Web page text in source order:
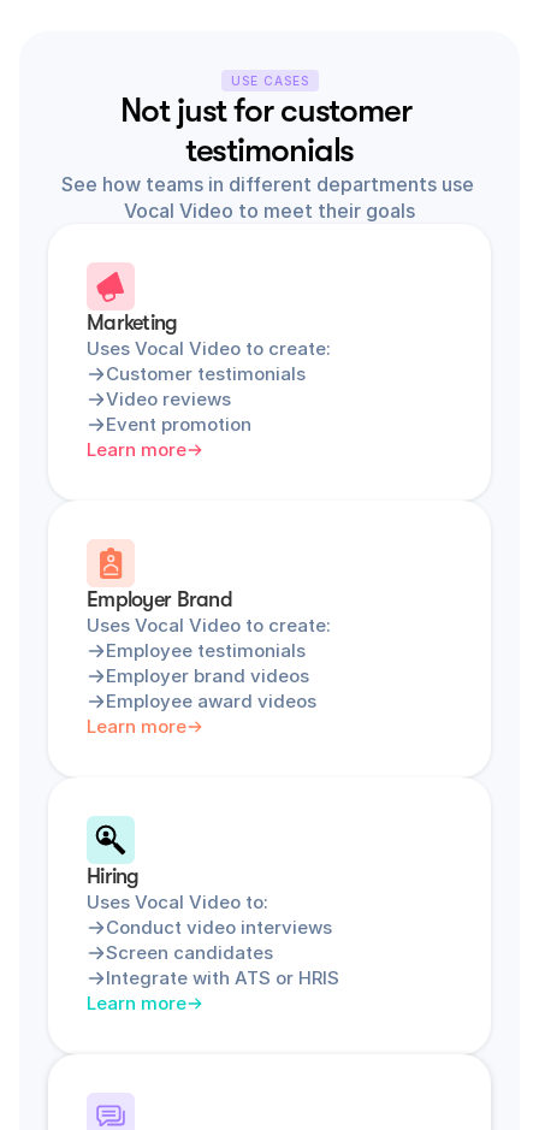
USE CASES
Not just for customer
testimonials
See how teams in different departments use
Vocal Video to meet their goals
Marketing
Uses Vocal Video to create:
Customer testimonials
Video reviews
Event promotion
Learn more
Employer Brand
Uses Vocal Video to create:
Employee testimonials
Employer brand videos
Employee award videos
Learn more
Hiring
Uses Vocal Video to:
Conduct video interviews
Screen candidates
Integrate with ATS or HRIS
Learn more